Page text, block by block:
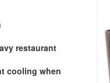
restaurant
cooling when